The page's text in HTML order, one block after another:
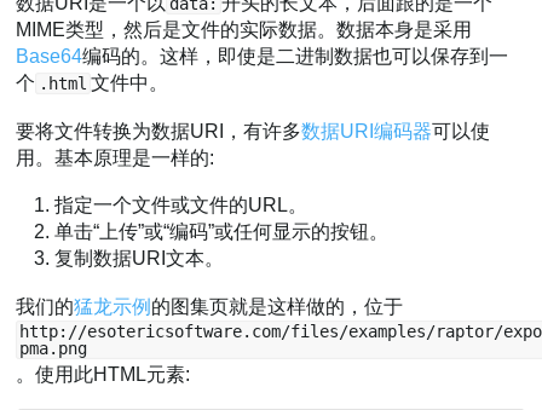
MIME类型，然后是文件的实际数据。数据本身是采用
Base64编码的。这样，即使是二进制数据也可以保存到一
个 .html 文件中。
要将文件转换为数据URI，有许多数据URI编码器可以使
用。基本原理是一样的:
指定一个文件或文件的URL。
单击“上传”或“编码”或任何显示的按钮。
复制数据URI文本。
我们的猛龙示例 的图集页就是这样做的，位于
http://esotericsoftware.com/files/examples/raptor/
pma.png
。使用此HTML元素: